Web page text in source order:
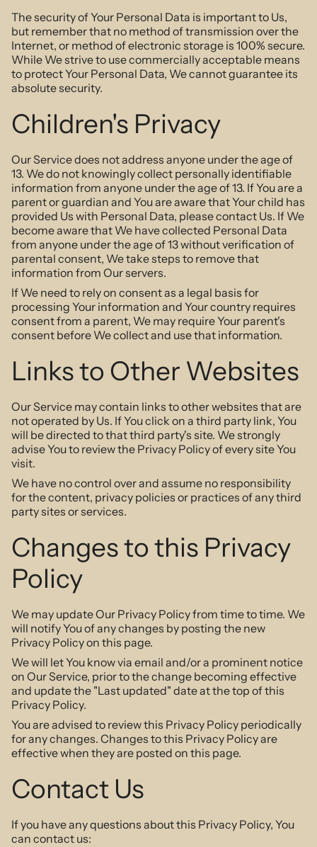
The security of Your Personal Data is important to Us,
but remember that no method of transmission over the
Internet, or method of electronic storage is 100% secure.
While We strive to use commercially acceptable means
to protect Your Personal Data, We cannot guarantee its
absolute security.
Children's Privacy
Our Service does not address anyone under the age of
13. We do not knowingly collect personally identifiable
information from anyone under the age of 13. If You are a
parent or guardian and You are aware that Your child has
provided Us with Personal Data, please contact Us. If We
become aware that We have collected Personal Data
from anyone under the age of 13 without verification of
parental consent, We take steps to remove that
information from Our servers.
If We need to rely on consent as a legal basis for
processing Your information and Your country requires
consent from a parent, We may require Your parent's
consent before We collect and use that information.
Links to Other Websites
Our Service may contain links to other websites that are
not operated by Us. If You click on a third party link, You
will be directed to that third party's site. We strongly
advise You to review the Privacy Policy of every site You
visit.
We have no control over and assume no responsibility
for the content, privacy policies or practices of any third
party sites or services.
Changes to this Privacy
Policy
We may update Our Privacy Policy from time to time. We
will notify You of any changes by posting the new
Privacy Policy on this page.
We will let You know via email and/or a prominent notice
on Our Service, prior to the change becoming effective
and update the "Last updated" date at the top of this
Privacy Policy.
You are advised to review this Privacy Policy periodically
for any changes. Changes to this Privacy Policy are
effective when they are posted on this page.
Contact Us
If you have any questions about this Privacy Policy, You
can contact us: